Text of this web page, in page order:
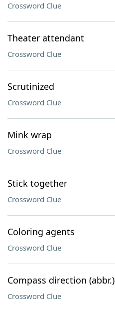
Crossword Clue
Theater attendant
Crossword Clue
Scrutinized
Crossword Clue
Mink wrap
Crossword Clue
Stick together
Crossword Clue
Coloring agents
Crossword Clue
Compass direction (abbr.)
Crossword Clue